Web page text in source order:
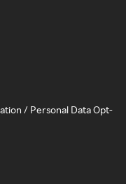
/ Personal Data Opt-